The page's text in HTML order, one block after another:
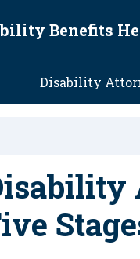
Benefits
Main
Disability